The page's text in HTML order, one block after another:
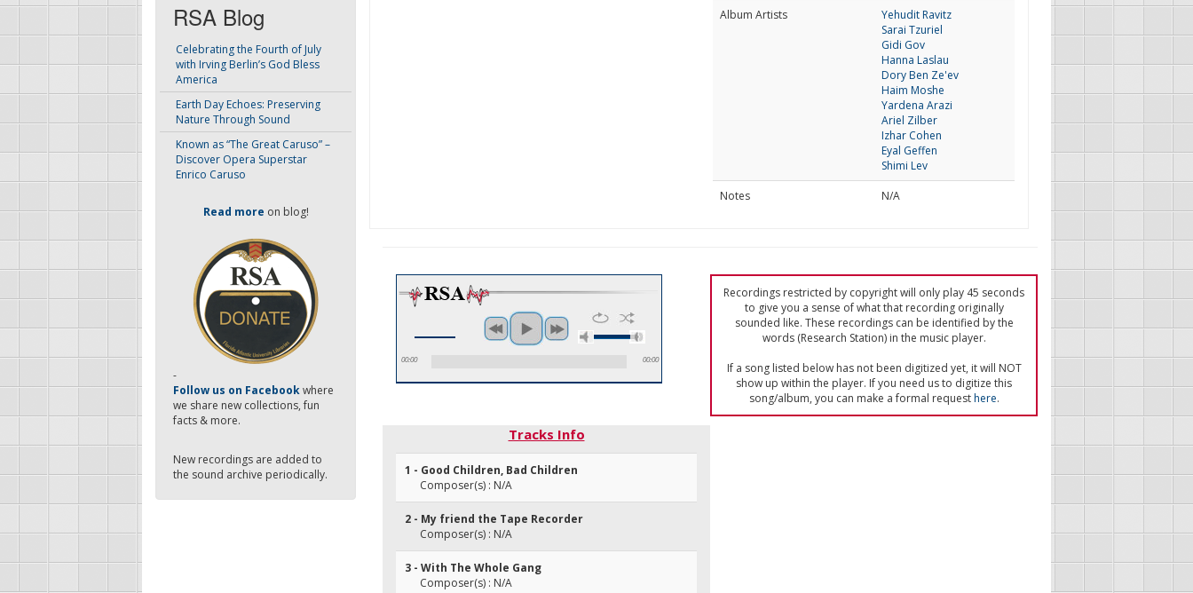
RSA Blog
Celebrating the Fourth of July
with Irving Berlin’s God Bless
America
Earth Day Echoes: Preserving
Nature Through Sound
Known as “The Great Caruso” –
Discover Opera Superstar
Enrico Caruso
Read more on blog!
-
Follow us on Facebookwhere
we share new collections, fun
facts & more.
New recordings are added to
the sound archive periodically.
Album Artists
Yehudit Ravitz
Sarai Tzuriel
Gidi Gov
Hanna Laslau
Dory Ben Ze'ev
Haim Moshe
Yardena Arazi
Ariel Zilber
Izhar Cohen
Eyal Geffen
Shimi Lev
Notes
N/A
00:00 00:00
Recordings restricted by copyright will only play 45 seconds
to give you a sense of what that recording originally
sounded like. These recordings can be identified by the
words (Research Station) in the music player.
If a song listed below has not been digitized yet, it will NOT
show up within the player. If you need us to digitize this
song/album, you can make a formal requesthere.
Tracks Info
1 - Good Children, Bad Children
Composer(s) : N/A
2 - My friend the Tape Recorder
Composer(s) : N/A
3 - With The Whole Gang
Composer(s) : N/A